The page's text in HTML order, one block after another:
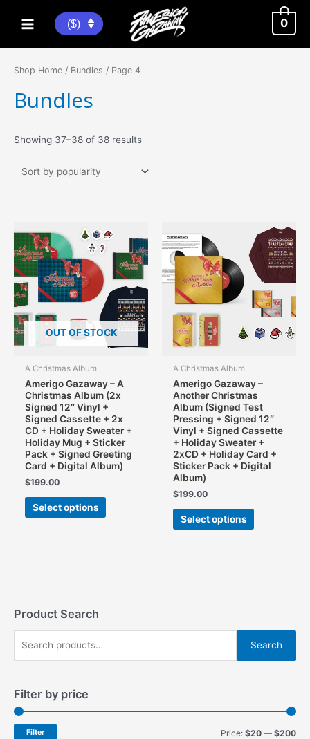
Main
($) 0
Product Search
r
c
Search
Filter by price
MM
Filter Price: $20 — $200
Shop Home / Bundles / Page 4
Bundles
Showing 37–38 of 38 resultsSorted
OUT OF STOCK
A Christmas Album
Amerigo Gazaway – A
Christmas Album (2x
Signed 12″ Vinyl +
Signed Cassette + 2x
CD + Holiday Sweater +
Holiday Mug + Sticker
Pack + Signed Greeting
Card + Digital Album)
$199.00
Select options
This
chosen
the
A Christmas Album
Amerigo Gazaway –
Another Christmas
Album (Signed Test
Pressing + Signed 12″
Vinyl + Signed Cassette
+ Holiday Sweater +
2xCD + Holiday Card +
Sticker Pack + Digital
Album)
$199.00
Select options
This
chosen